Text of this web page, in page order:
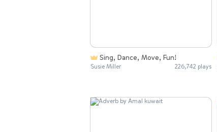
Sing, Dance, Move, Fun!
Susie Miller 226,742 plays